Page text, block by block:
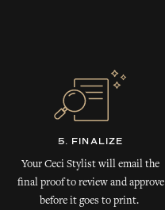
5. FINALIZE
Your Ceci Stylist will email the
final proof to review and approve
before it goes to print.